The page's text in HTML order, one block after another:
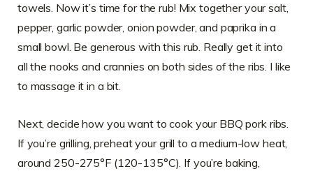
towels. Now it’s time for the rub! Mix together your salt,
pepper, garlic powder, onion powder, and paprika in a
small bowl. Be generous with this rub. Really get it into
all the nooks and crannies on both sides of the ribs. I like
to massage it in a bit.
Next, decide how you want to cook your BBQ pork ribs.
If you’re grilling, preheat your grill to a medium-low heat,
around 250-275°F (120-135°C). If you’re baking,